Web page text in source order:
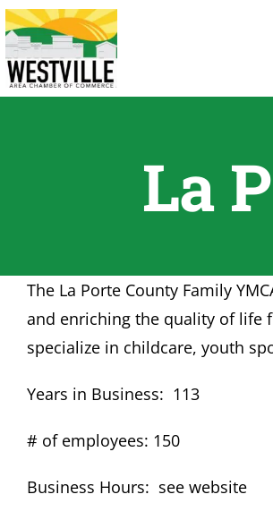
Skip
to
content
La
The La Porte County Family
and enriching the quality of life
specialize in childcare, youth
Years in Business: 113
# of employees: 150
Business Hours: see website